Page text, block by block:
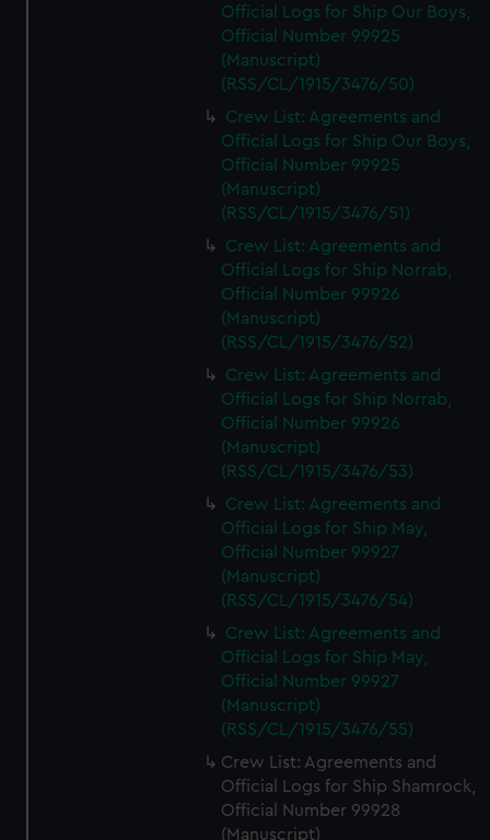
Official Logs for Ship Our Boys,
Official Number 99925
(Manuscript)
(RSS/CL/1915/3476/50)
Crew List: Agreements and
Official Logs for Ship Our Boys,
Official Number 99925
(Manuscript)
(RSS/CL/1915/3476/51)
Crew List: Agreements and
Official Logs for Ship Norrab,
Official Number 99926
(Manuscript)
(RSS/CL/1915/3476/52)
Crew List: Agreements and
Official Logs for Ship Norrab,
Official Number 99926
(Manuscript)
(RSS/CL/1915/3476/53)
Crew List: Agreements and
Official Logs for Ship May,
Official Number 99927
(Manuscript)
(RSS/CL/1915/3476/54)
Crew List: Agreements and
Official Logs for Ship May,
Official Number 99927
(Manuscript)
(RSS/CL/1915/3476/55)
Crew List: Agreements and
Official Logs for Ship Shamrock,
Official Number 99928
(Manuscript)